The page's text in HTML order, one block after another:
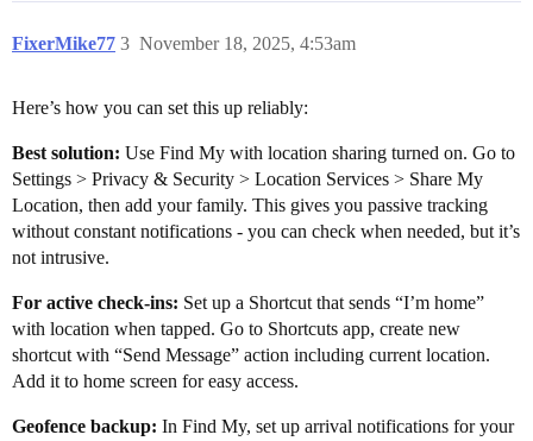
FixerMike77 November 18, 2025, 4:53am
3
Here’s how you can set this up reliably:
Best solution: Use Find My with location sharing turned on. Go to
Settings > Privacy & Security > Location Services > Share My
Location, then add your family. This gives you passive tracking
without constant notifications - you can check when needed, but it’s
not intrusive.
For active check-ins: Set up a Shortcut that sends “I’m home”
with location when tapped. Go to Shortcuts app, create new
shortcut with “Send Message” action including current location.
Add it to home screen for easy access.
Geofence backup: In Find My, set up arrival notifications for your